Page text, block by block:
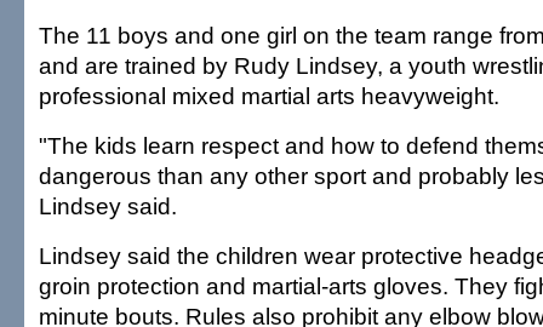
The 11 boys and one girl on the team range
and are trained by Rudy Lindsey, a youth
professional mixed martial arts heavyweight.
"The kids learn respect and how to defend
dangerous than any other sport and probably
Lindsey said.
Lindsey said the children wear protective
groin protection and martial-arts gloves. They
minute bouts. Rules also prohibit any elbow